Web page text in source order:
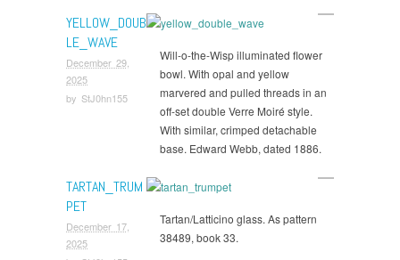
YELLOW_DOUB
LE_WAVE
December 29,
2025
by StJ0hn155
Will-o-the-Wisp illuminated flower
bowl. With opal and yellow
marvered and pulled threads in an
off-set double Verre Moiré style.
With similar, crimped detachable
base. Edward Webb, dated 1886.
TARTAN_TRUM
PET
December 17,
2025
Tartan/Latticino glass. As pattern
38489, book 33.